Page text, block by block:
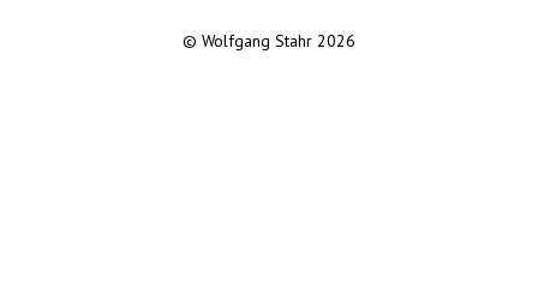
© Wolfgang Stahr 2026